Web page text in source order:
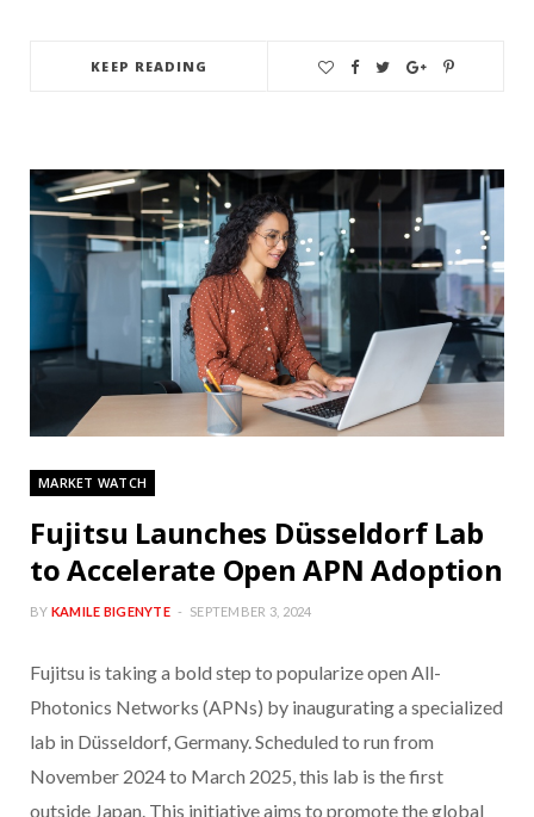
KEEP READING
MARKET WATCH
Fujitsu Launches Düsseldorf Lab
to Accelerate Open APN Adoption
BY KAMILE BIGENYTE SEPTEMBER 3, 2024
Fujitsu is taking a bold step to popularize open All-
Photonics Networks (APNs) by inaugurating a specialized
lab in Düsseldorf, Germany. Scheduled to run from
November 2024 to March 2025, this lab is the first
outside Japan. This initiative aims to promote the global